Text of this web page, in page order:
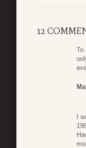
12
To
I